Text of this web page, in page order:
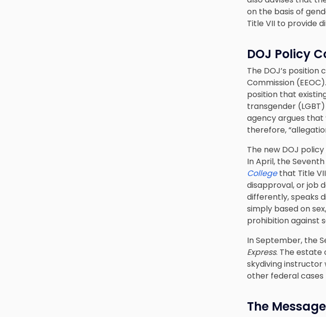
on the basis of
Title VII to provide
DOJ Policy
The DOJ’s
Commission
position that
transgender
agency argues that
therefore,
The new DOJ
In April, the
Collegethat Title
disapproval, or job
differently, speaks
simply based on
prohibition against
In September, the
Express. The estate
skydiving instructor
other federal cases
The